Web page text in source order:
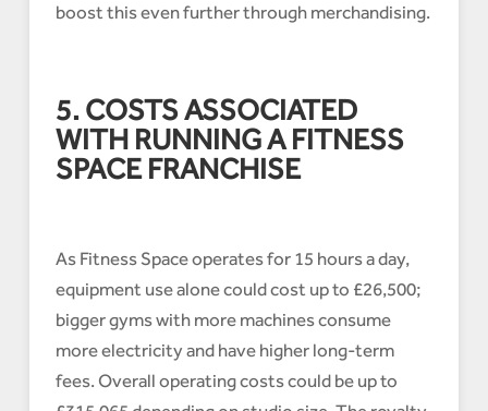
boost this even further through merchandising.
5. COSTS ASSOCIATED
WITH RUNNING A FITNESS
SPACE FRANCHISE
As Fitness Space operates for 15 hours a day,
equipment use alone could cost up to £26,500;
bigger gyms with more machines consume
more electricity and have higher long-term
fees. Overall operating costs could be up to